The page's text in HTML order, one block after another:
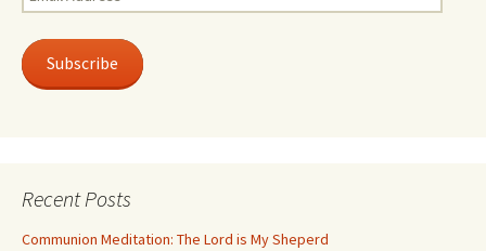
Address
Subscribe
Recent Posts
Communion Meditation: The Lord is My Sheperd